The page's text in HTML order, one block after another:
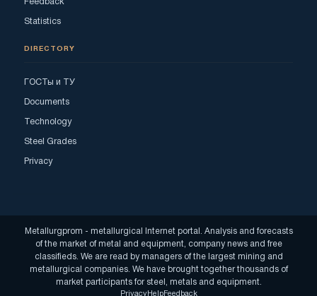
Feedback
Statistics
DIRECTORY
ГОСТы и ТУ
Documents
Technology
Steel Grades
Privacy
Metallurgprom - metallurgical Internet portal. Analysis and forecasts
of the market of metal and equipment, company news and free
classifieds. We are read by managers of the largest mining and
metallurgical companies. We have brought together thousands of
market participants for steel, metals and equipment.
PrivacyHelpFeedback